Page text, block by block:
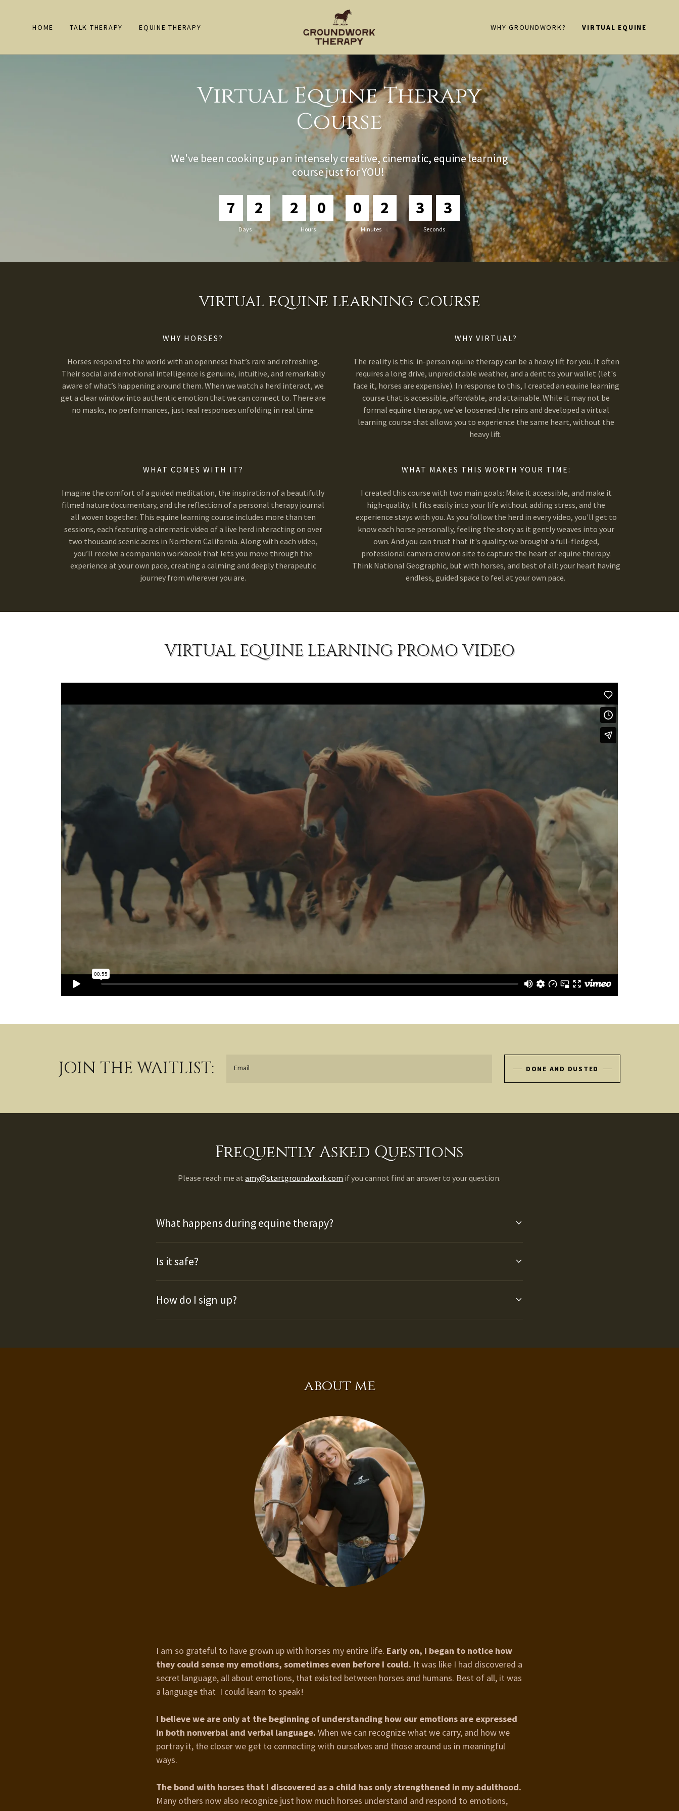
HOME TALK THERAPY EQUINE THERAPY WHY GROUNDWORK? VIRTUAL EQUINE
Virtual Equine Therapy
Course
We've been cooking up an intensely creative, cinematic, equine learning
course just for YOU!
7 2
Days
2 0
Hours
0 2
Minutes
3 1
Seconds
virtual equine learning course
WHY HORSES?
Horses respond to the world with an openness that’s rare and refreshing.
Their social and emotional intelligence is genuine, intuitive, and remarkably
aware of what’s happening around them. When we watch a herd interact, we
get a clear window into authentic emotion that we can connect to. There are
no masks, no performances, just real responses unfolding in real time.
WHY VIRTUAL?
The reality is this: in-person equine therapy can be a heavy lift for you. It often
requires a long drive, unpredictable weather, and a dent to your wallet (let's
face it, horses are expensive). In response to this, I created an equine learning
course that is accessible, affordable, and attainable. While it may not be
formal equine therapy, we’ve loosened the reins and developed a virtual
learning course that allows you to experience the same heart, without the
heavy lift.
WHAT COMES WITH IT?
Imagine the comfort of a guided meditation, the inspiration of a beautifully
filmed nature documentary, and the reflection of a personal therapy journal
all woven together. This equine learning course includes more than ten
sessions, each featuring a cinematic video of a live herd interacting on over
two thousand scenic acres in Northern California. Along with each video,
you’ll receive a companion workbook that lets you move through the
experience at your own pace, creating a calming and deeply therapeutic
journey from wherever you are.
WHAT MAKES THIS WORTH YOUR TIME:
I created this course with two main goals: Make it accessible, and make it
high-quality. It fits easily into your life without adding stress, and the
experience stays with you. As you follow the herd in every video, you'll get to
know each horse personally, feeling the story as it gently weaves into your
own. And you can trust that it's quality: we brought a full-fledged,
professional camera crew on site to capture the heart of equine therapy.
Think National Geographic, but with horses, and best of all: your heart having
endless, guided space to feel at your own pace.
VIRTUAL EQUINE LEARNING PROMO VIDEO
JOIN THE WAITLIST: Email DONE AND DUSTED
Frequently Asked Questions
Please reach me atamy@startgroundwork.com if you cannot find an answer to your question.
What happens during equine therapy?
Is it safe?
How do I sign up?
about me
I am so grateful to have grown up with horses my entire life. Early on, I began to notice how
they could sense my emotions, sometimes even before I could. It was like I had discovered a
secret language, all about emotions, that existed between horses and humans. Best of all, it was
a language that I could learn to speak!
I believe we are only at the beginning of understanding how our emotions are expressed
in both nonverbal and verbal language.When we can recognize what we carry, and how we
portray it, the closer we get to connecting with ourselves and those around us in meaningful
ways.
The bond with horses that I discovered as a child has only strengthened in my adulthood.
Many others now also recognize just how much horses understand and respond to emotions,